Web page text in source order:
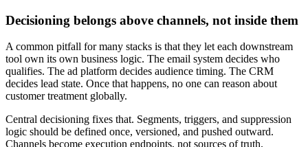
Decisioning belongs above channels, not inside them
A common pitfall for many stacks is that they let each downstream
tool own its own business logic. The email system decides who
qualifies. The ad platform decides audience timing. The CRM
decides lead state. Once that happens, no one can reason about
customer treatment globally.
Central decisioning fixes that. Segments, triggers, and suppression
logic should be defined once, versioned, and pushed outward.
Channels become execution endpoints, not sources of truth.